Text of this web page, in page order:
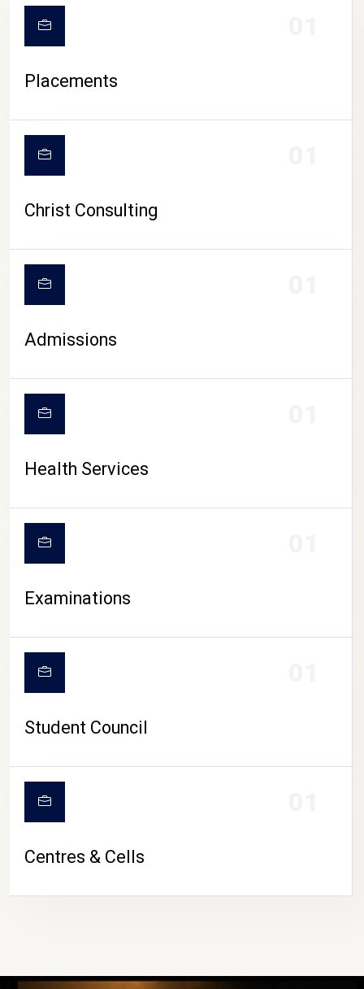
CAMPUS LIFE
Placements
Christ Consulting
Admissions
Health Services
Examinations
Student Council
Centres & Cells